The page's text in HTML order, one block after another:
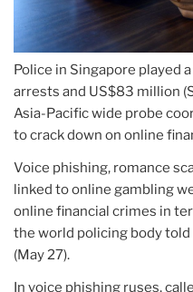
Police in Singapore played
arrests and US$83 million
Asia-Pacific wide probe
to crack down on online
Voice phishing, romance
linked to online gambling
online financial crimes in
the world policing body
(May 27).
In voice phishing ruses,